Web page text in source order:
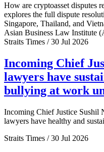
How are cryptoasset disputes
explores the full dispute
Singapore, Thailand, and
Asian Business Law Institute
Straits Times / 30 Jul 2026
Incoming Chief
lawyers have
bullying at work
Incoming Chief Justice Sushil
lawyers have healthy and
Straits Times / 30 Jul 2026